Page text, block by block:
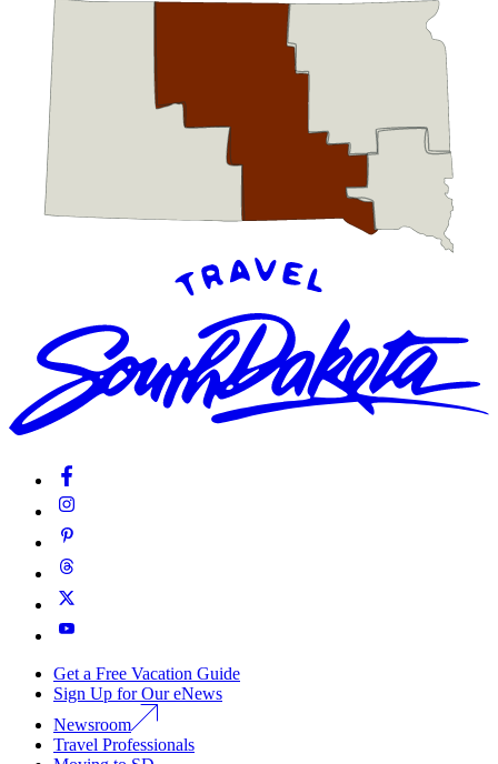
Get a Free Vacation Guide
Sign Up for Our eNews
Newsroom
Travel Professionals